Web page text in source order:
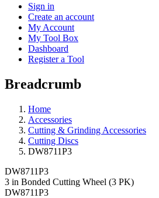
Sign in
Create an account
My Account
My Tool Box
Dashboard
Register a Tool
Breadcrumb
Home
Accessories
Cutting & Grinding Accessories
Cutting Discs
DW8711P3
DW8711P3
3 in Bonded Cutting Wheel (3 PK)
DW8711P3